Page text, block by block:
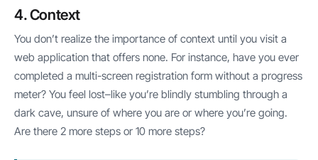
4. Context
You don’t realize the importance of context until you visit a
web application that offers none. For instance, have you ever
completed a multi-screen registration form without a progress
meter? You feel lost–like you’re blindly stumbling through a
dark cave, unsure of where you are or where you’re going.
Are there 2 more steps or 10 more steps?